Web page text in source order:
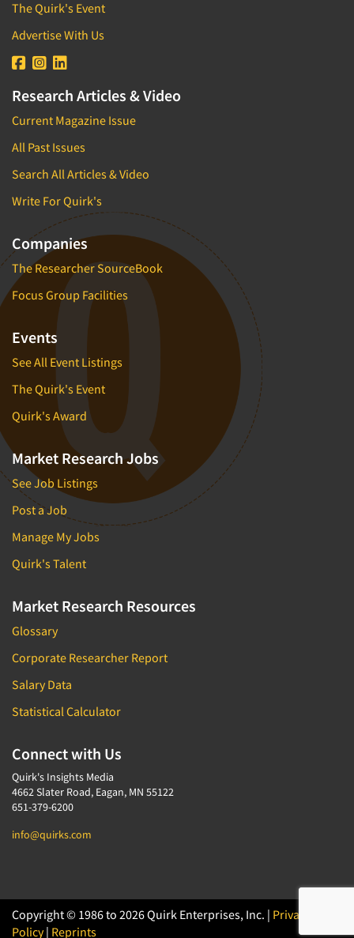
The Quirk's Event
Advertise With Us
Research Articles & Video
Current Magazine Issue
All Past Issues
Search All Articles & Video
Write For Quirk's
Companies
The Researcher SourceBook
Focus Group Facilities
Events
See All Event Listings
The Quirk's Event
Quirk's Award
Market Research Jobs
See Job Listings
Post a Job
Manage My Jobs
Quirk's Talent
Market Research Resources
Glossary
Corporate Researcher Report
Salary Data
Statistical Calculator
Connect with Us
Quirk's Insights Media
4662 Slater Road, Eagan, MN 55122
651-379-6200
info@quirks.com
Copyright © 1986 to 2026 Quirk Enterprises, Inc. | Privacy
Policy| Reprints